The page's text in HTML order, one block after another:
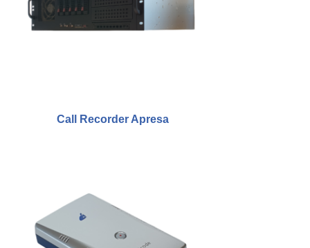
Voice Servers
Europe
Middle East and Africa
Call Recorder Apresa